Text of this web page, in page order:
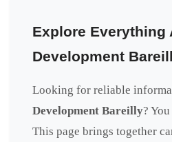
Explore Everything
Development
Looking for reliable
Development Bareilly?
This page brings together